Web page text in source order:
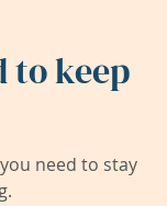
to keep
need to stay